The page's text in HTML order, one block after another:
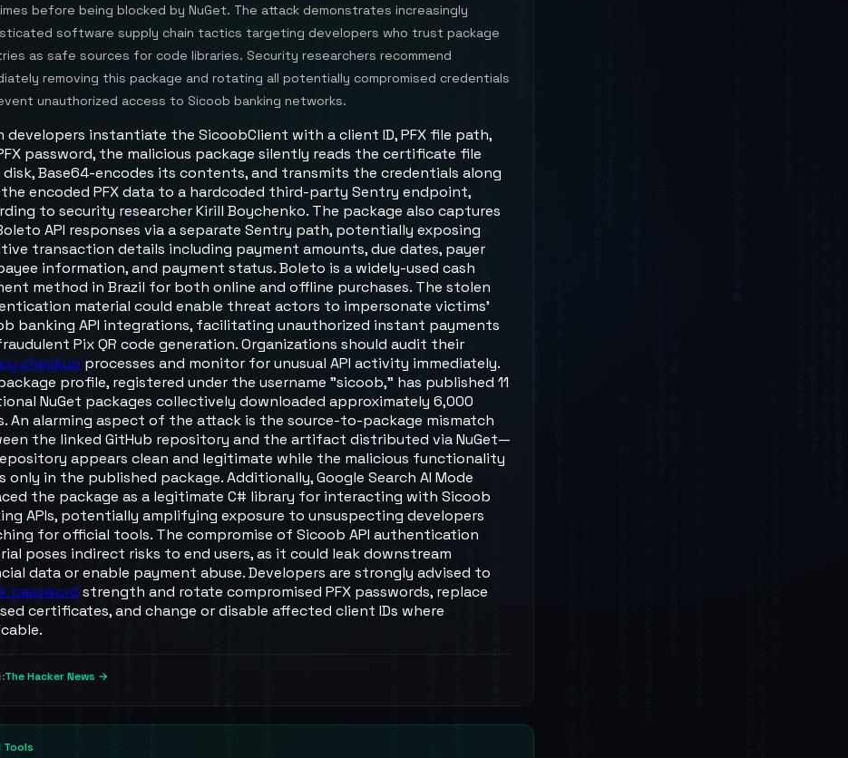
before being blocked by NuGet. The attack demonstrates increasingly
software supply chain tactics targeting developers who trust package
as safe sources for code libraries. Security researchers recommend
removing this package and rotating all potentially compromised credentials
unauthorized access to Sicoob banking networks.
developers instantiate the SicoobClient with a client ID, PFX file path,
password, the malicious package silently reads the certificate file
Base64-encodes its contents, and transmits the credentials along
encoded PFX data to a hardcoded third-party Sentry endpoint,
to security researcher Kirill Boychenko. The package also captures
API responses via a separate Sentry path, potentially exposing
transaction details including payment amounts, due dates, payer
information, and payment status. Boleto is a widely-used cash
method in Brazil for both online and offline purchases. The stolen
material could enable threat actors to impersonate victims'
banking API integrations, facilitating unauthorized instant payments
Pix QR code generation. Organizations should audit their
checkup processes and monitor for unusual API activity immediately.
profile, registered under the username "sicoob," has published 11
NuGet packages collectively downloaded approximately 6,000
An alarming aspect of the attack is the source-to-package mismatch
the linked GitHub repository and the artifact distributed via NuGet—
appears clean and legitimate while the malicious functionality
only in the published package. Additionally, Google Search AI Mode
the package as a legitimate C# library for interacting with Sicoob
APIs, potentially amplifying exposure to unsuspecting developers
for official tools. The compromise of Sicoob API authentication
poses indirect risks to end users, as it could leak downstream
data or enable payment abuse. Developers are strongly advised to
password strength and rotate compromised PFX passwords, replace
certificates, and change or disable affected client IDs where
The Hacker News →
Tools